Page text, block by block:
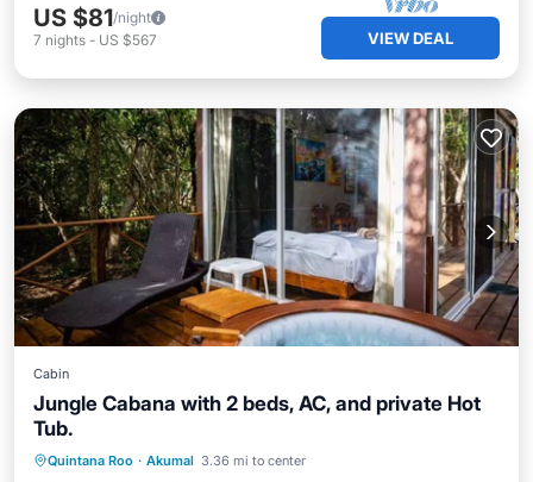
US $81/night
7 nights - US $567 VIEW DEAL
Cabin
Jungle Cabana with 2 beds, AC, and private Hot
Tub.
Quintana Roo · Akumal 3.36 mi to center
Child Friendly
Security/Safety